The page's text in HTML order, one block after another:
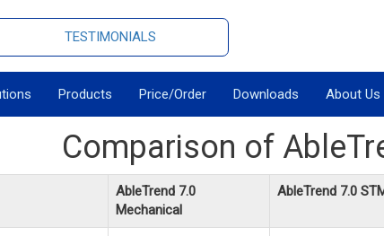
TESTIMONIALS
Products Price/Order Downloads About Us
Comparison of
AbleTrend 7.0
Mechanical
AbleTrend 7.0